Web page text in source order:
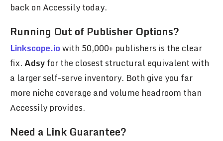
back on Accessily today.
Running Out of Publisher Options?
Linkscope.iowith 50,000+ publishers is the clear
fix.Adsyfor the closest structural equivalent with
a larger self-serve inventory. Both give you far
more niche coverage and volume headroom than
Accessily provides.
Need a Link Guarantee?